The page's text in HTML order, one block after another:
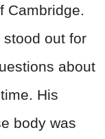
Cambridge.
out for
about
His
body was